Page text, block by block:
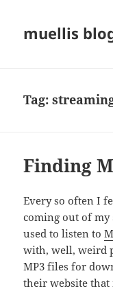
muellis
Tag:
Finding
Every so often I
coming out of my
used to listen to
with, well, weird
MP3 files for
their website that